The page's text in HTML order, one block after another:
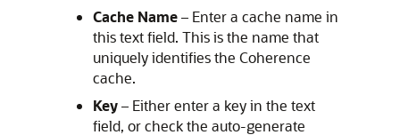
Cache Name– Enter a cache name in
this text field. This is the name that
uniquely identifies the Coherence
cache.
Key– Either enter a key in the text
field, or check the auto-generate